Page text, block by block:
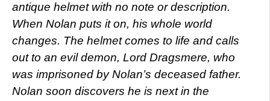
antique helmet with no note or description.
When Nolan puts it on, his whole world
changes. The helmet comes to life and calls
out to an evil demon, Lord Dragsmere, who
was imprisoned by Nolan’s deceased father.
Nolan soon discovers he is next in the